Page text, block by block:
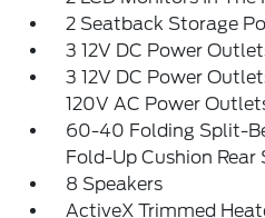
2 Seatback Storage
3 12V DC Power
3 12V DC Power
120V AC Power
60-40 Folding Split-
Fold-Up Cushion Rear
8 Speakers
ActiveX Trimmed